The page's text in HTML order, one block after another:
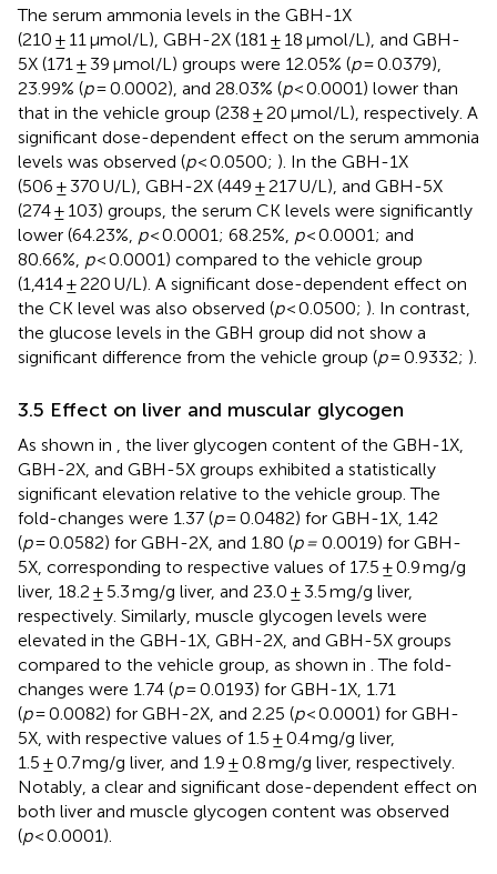
The serum ammonia levels in the GBH-1X
(210 ± 11 μmol/L), GBH-2X (181 ± 18 μmol/L), and GBH-
5X (171 ± 39 μmol/L) groups were 12.05% (p= 0.0379),
23.99% (p= 0.0002), and 28.03% (p< 0.0001) lower than
that in the vehicle group (238 ± 20 μmol/L), respectively. A
significant dose-dependent effect on the serum ammonia
levels was observed (p< 0.0500; ). In the GBH-1X
(506 ± 370 U/L), GBH-2X (449 ± 217 U/L), and GBH-5X
(274 ± 103) groups, the serum CK levels were significantly
lower (64.23%, p< 0.0001; 68.25%, p< 0.0001; and
80.66%, p< 0.0001) compared to the vehicle group
(1,414 ± 220 U/L). A significant dose-dependent effect on
the CK level was also observed (p< 0.0500; ). In contrast,
the glucose levels in the GBH group did not show a
significant difference from the vehicle group (p= 0.9332; ).
3.5 Effect on liver and muscular glycogen
As shown in
, the liver glycogen content of the GBH-1X,
GBH-2X, and GBH-5X groups exhibited a statistically
significant elevation relative to the vehicle group. The
fold-changes were 1.37 (p= 0.0482) for GBH-1X, 1.42
(p= 0.0582) for GBH-2X, and 1.80 (p = 0.0019) for GBH-
5X, corresponding to respective values of 17.5 ± 0.9 mg/g
liver, 18.2 ± 5.3 mg/g liver, and 23.0 ± 3.5 mg/g liver,
respectively. Similarly, muscle glycogen levels were
elevated in the GBH-1X, GBH-2X, and GBH-5X groups
compared to the vehicle group, as shown in . The fold-
changes were 1.74 (p= 0.0193) for GBH-1X, 1.71
(p= 0.0082) for GBH-2X, and 2.25 (p< 0.0001) for GBH-
5X, with respective values of 1.5 ± 0.4 mg/g liver,
1.5 ± 0.7 mg/g liver, and 1.9 ± 0.8 mg/g liver, respectively.
Notably, a clear and significant dose-dependent effect on
both liver and muscle glycogen content was observed
(p< 0.0001).